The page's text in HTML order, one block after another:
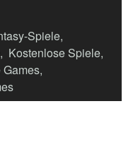
Spiele,
, Kostenlose Spiele,
Games,